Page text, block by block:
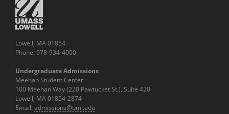
Lowell, MA 01854
Phone: 978-934-4000
Undergraduate Admissions
Meehan Student Center
100 Meehan Way (220 Pawtucket St.), Suite 420
Lowell, MA 01854-2874
Email: admissions@uml.edu